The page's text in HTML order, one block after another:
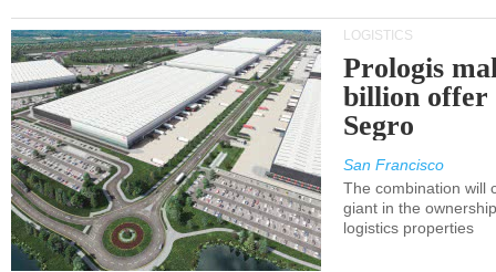
LOGISTICS
Prologis
billion offer
Segro
San Francisco
The combination will
giant in the
logistics properties